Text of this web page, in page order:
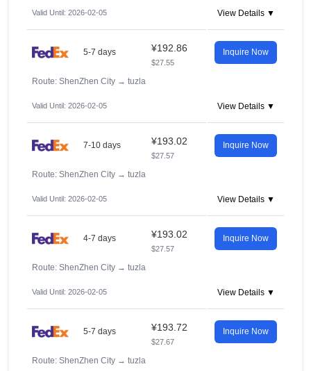
Valid Until: 2026-02-05 View Details ▼
5-7 days ¥192.86
$27.55
Inquire Now
Route: ShenZhen City → tuzla
Valid Until: 2026-02-05 View Details ▼
7-10 days ¥193.02
$27.57
Inquire Now
Route: ShenZhen City → tuzla
Valid Until: 2026-02-05 View Details ▼
4-7 days ¥193.02
$27.57
Inquire Now
Route: ShenZhen City → tuzla
Valid Until: 2026-02-05 View Details ▼
5-7 days ¥193.72
$27.67
Inquire Now
Route: ShenZhen City → tuzla